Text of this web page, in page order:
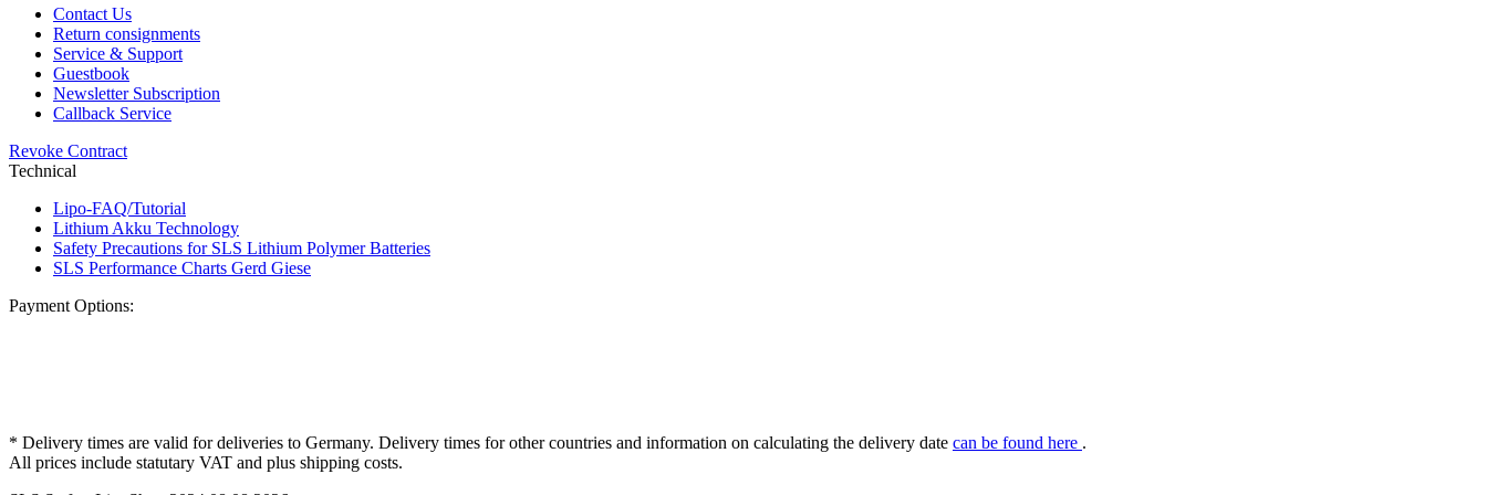
Contact Us
Return consignments
Service & Support
Guestbook
Newsletter Subscription
Callback Service
Revoke Contract
Technical
Lipo-FAQ/Tutorial
Lithium Akku Technology
Safety Precautions for SLS Lithium Polymer Batteries
SLS Performance Charts Gerd Giese
Payment Options:
* Delivery times are valid for deliveries to Germany. Delivery times for other countries and information on calculating the delivery date can be found here .
All prices include statutary VAT and plus shipping costs.